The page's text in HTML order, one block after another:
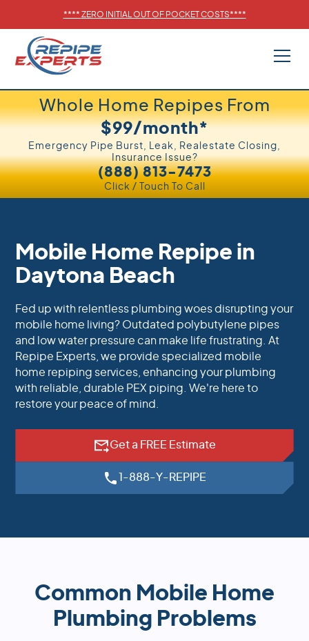
**** ZERO INITIAL OUT OF POCKET COSTS****
Whole Home Repipes From
$99/month*
Emergency Pipe Burst, Leak, Realestate Closing,
Insurance Issue?
Click / Touch To Call
(888) 813-7473
Mobile Home Repipe in
Daytona Beach
Fed up with relentless plumbing woes disrupting your
mobile home living? Outdated polybutylene pipes
and low water pressure can make life frustrating. At
Repipe Experts, we provide specialized mobile
home repiping services, enhancing your plumbing
with reliable, durable PEX piping. We're here to
restore your peace of mind.
Get a FREE Estimate
1-888-Y-REPIPE
Common Mobile Home
Plumbing Problems